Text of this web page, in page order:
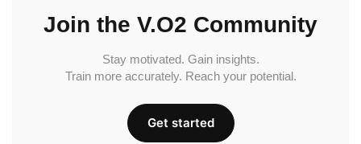
Join the V.O2 Community
Stay motivated. Gain insights.
Train more accurately. Reach your potential.
Get started